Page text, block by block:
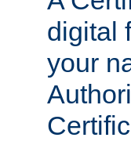
digital
your